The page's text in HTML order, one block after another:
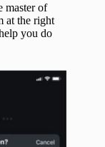
master of
at the right
you do